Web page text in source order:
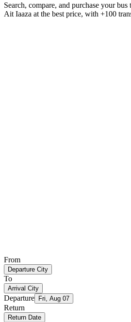
Search, compare, and purchase your bus
Ait Iaaza at the best price, with +100
From
Departure City
To
Arrival City
Departure Fri, Aug 07
Return
Return Date